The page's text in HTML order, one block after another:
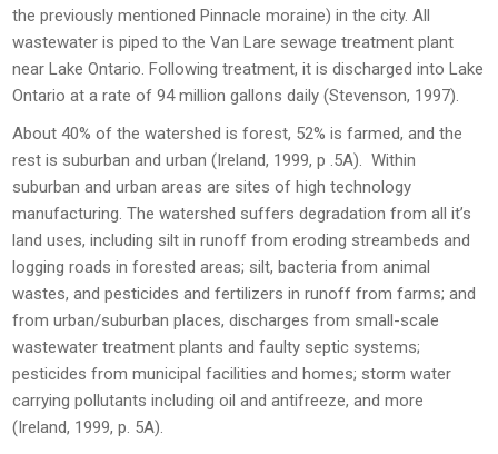
the previously mentioned Pinnacle moraine) in the city. All
wastewater is piped to the Van Lare sewage treatment plant
near Lake Ontario. Following treatment, it is discharged into Lake
Ontario at a rate of 94 million gallons daily (Stevenson, 1997).
About 40% of the watershed is forest, 52% is farmed, and the
rest is suburban and urban (Ireland, 1999, p .5A). Within
suburban and urban areas are sites of high technology
manufacturing. The watershed suffers degradation from all it’s
land uses, including silt in runoff from eroding streambeds and
logging roads in forested areas; silt, bacteria from animal
wastes, and pesticides and fertilizers in runoff from farms; and
from urban/suburban places, discharges from small-scale
wastewater treatment plants and faulty septic systems;
pesticides from municipal facilities and homes; storm water
carrying pollutants including oil and antifreeze, and more
(Ireland, 1999, p. 5A).